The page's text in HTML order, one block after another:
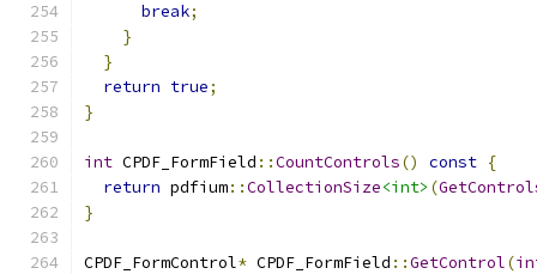
break;
}
}
return true;
}
int CPDF_FormField ::CountControls() const {
return pdfium::CollectionSize<int> (
}
CPDF_FormControl* CPDF_FormField ::GetControl(